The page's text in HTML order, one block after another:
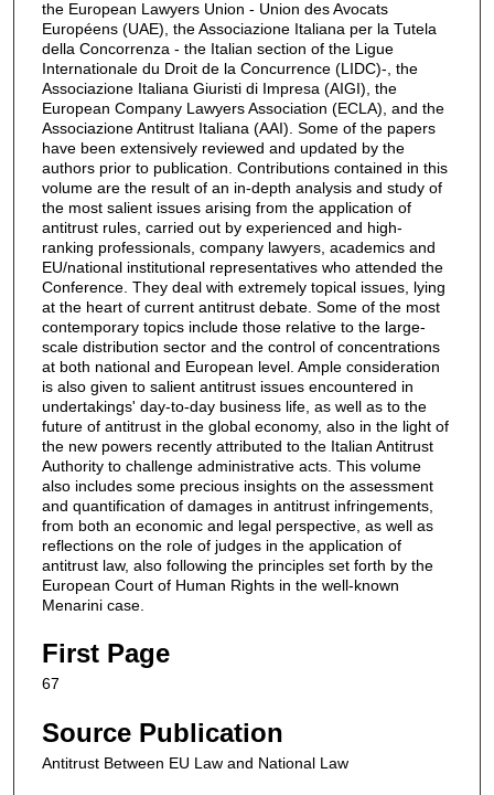
the European Lawyers Union - Union des Avocats
Européens (UAE), the Associazione Italiana per la Tutela
della Concorrenza - the Italian section of the Ligue
Internationale du Droit de la Concurrence (LIDC)-, the
Associazione Italiana Giuristi di Impresa (AIGI), the
European Company Lawyers Association (ECLA), and the
Associazione Antitrust Italiana (AAI). Some of the papers
have been extensively reviewed and updated by the
authors prior to publication. Contributions contained in this
volume are the result of an in-depth analysis and study of
the most salient issues arising from the application of
antitrust rules, carried out by experienced and high-
ranking professionals, company lawyers, academics and
EU/national institutional representatives who attended the
Conference. They deal with extremely topical issues, lying
at the heart of current antitrust debate. Some of the most
contemporary topics include those relative to the large-
scale distribution sector and the control of concentrations
at both national and European level. Ample consideration
is also given to salient antitrust issues encountered in
undertakings' day-to-day business life, as well as to the
future of antitrust in the global economy, also in the light of
the new powers recently attributed to the Italian Antitrust
Authority to challenge administrative acts. This volume
also includes some precious insights on the assessment
and quantification of damages in antitrust infringements,
from both an economic and legal perspective, as well as
reflections on the role of judges in the application of
antitrust law, also following the principles set forth by the
European Court of Human Rights in the well-known
Menarini case.
First Page
67
Source Publication
Antitrust Between EU Law and National Law